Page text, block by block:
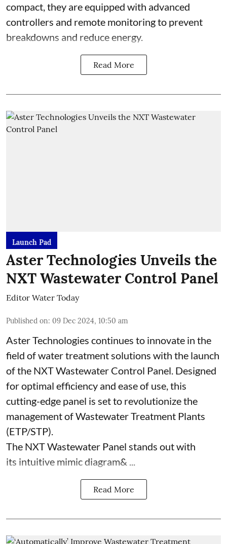
compact, they are equipped with advanced
controllers and remote monitoring to prevent
breakdowns and reduce energy.
Read More
Launch Pad
Aster Technologies Unveils the
NXT Wastewater Control Panel
Editor Water Today
Published on: 09 Dec 2024, 10:50 am
Aster Technologies continues to innovate in the
field of water treatment solutions with the launch
of the NXT Wastewater Control Panel. Designed
for optimal efficiency and ease of use, this
cutting-edge panel is set to revolutionize the
management of Wastewater Treatment Plants
(ETP/STP).
The NXT Wastewater Panel stands out with
its intuitive mimic diagram& ...
Read More